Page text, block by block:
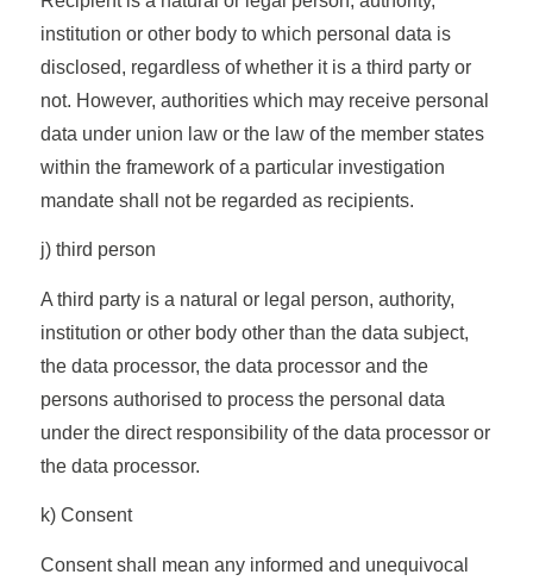
institution or other body to which personal data is
disclosed, regardless of whether it is a third party or
not. However, authorities which may receive personal
data under union law or the law of the member states
within the framework of a particular investigation
mandate shall not be regarded as recipients.
j) third person
A third party is a natural or legal person, authority,
institution or other body other than the data subject,
the data processor, the data processor and the
persons authorised to process the personal data
under the direct responsibility of the data processor or
the data processor.
k) Consent
Consent shall mean any informed and unequivocal